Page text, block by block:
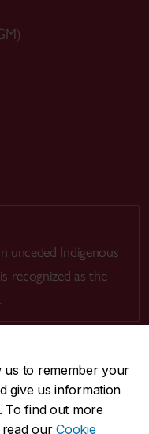
us to remember your
give us information
To find out more
read ourCookie
unceded Indigenous
recognized as the